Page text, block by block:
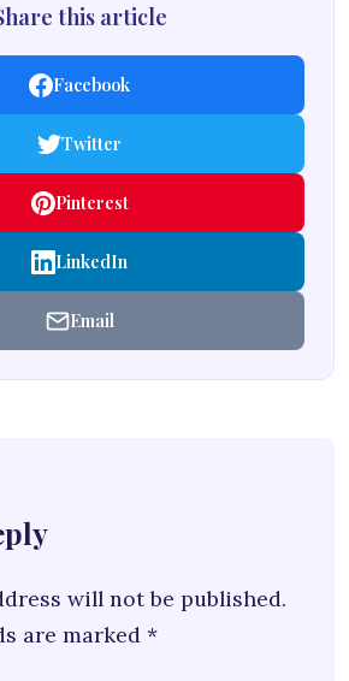
this article
Facebook
Twitter
Pinterest
LinkedIn
Email
will not be published.
are marked *